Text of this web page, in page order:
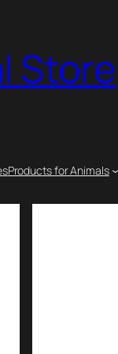
Store
Products for Animals